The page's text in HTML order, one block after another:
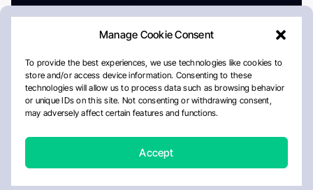
Manage Cookie Consent
To provide the best experiences, we use technologies like cookies to
store and/or access device information. Consenting to these
technologies will allow us to process data such as browsing behavior
or unique IDs on this site. Not consenting or withdrawing consent,
may adversely affect certain features and functions.
Accept
AboutPrivacy PolicyEditorial PolicyCookie Policy
Disclaimer